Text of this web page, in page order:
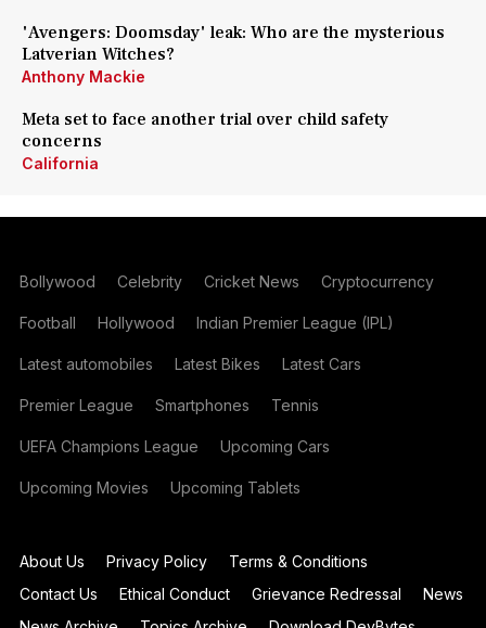
'Avengers: Doomsday' leak: Who are the mysterious
Latverian Witches?
Anthony Mackie
Meta set to face another trial over child safety
concerns
California
Bollywood Celebrity Cricket News Cryptocurrency
Football Hollywood Indian Premier League (IPL)
Latest automobiles Latest Bikes Latest Cars
Premier League Smartphones Tennis
UEFA Champions League Upcoming Cars
Upcoming Movies Upcoming Tablets
About Us Privacy Policy
Terms & Conditions
Contact Us
Ethical Conduct Grievance Redressal
News